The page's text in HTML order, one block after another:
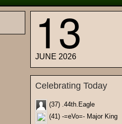
13
JUNE 2026
Celebrating Today
(37) .44th.Eagle
(41) -=eVo=- Major King